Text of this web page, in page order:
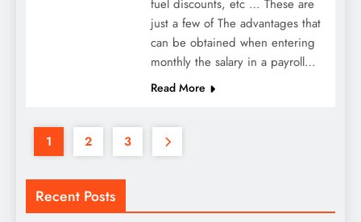
fuel discounts, etc … These are
just a few of The advantages that
can be obtained when entering
monthly the salary in a payroll…
Read More
1 2 3
Recent Posts